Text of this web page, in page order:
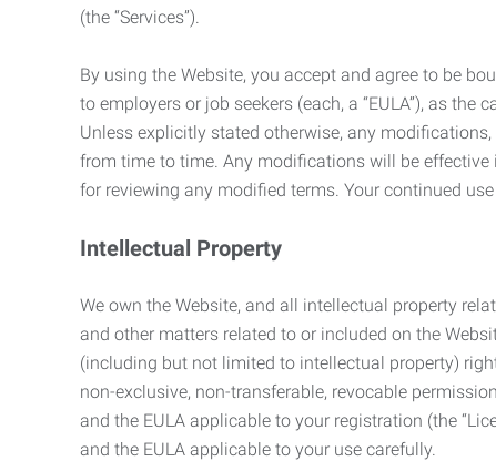
(the “Services”).
By using the Website, you accept and agree to be
to employers or job seekers (each, a “EULA”), as
Unless explicitly stated otherwise, any
from time to time. Any modifications will be
for reviewing any modified terms. Your continued
Intellectual Property
We own the Website, and all intellectual property
and other matters related to or included on the
(including but not limited to intellectual property)
non-exclusive, non-transferable, revocable
and the EULA applicable to your registration (the
and the EULA applicable to your use carefully.